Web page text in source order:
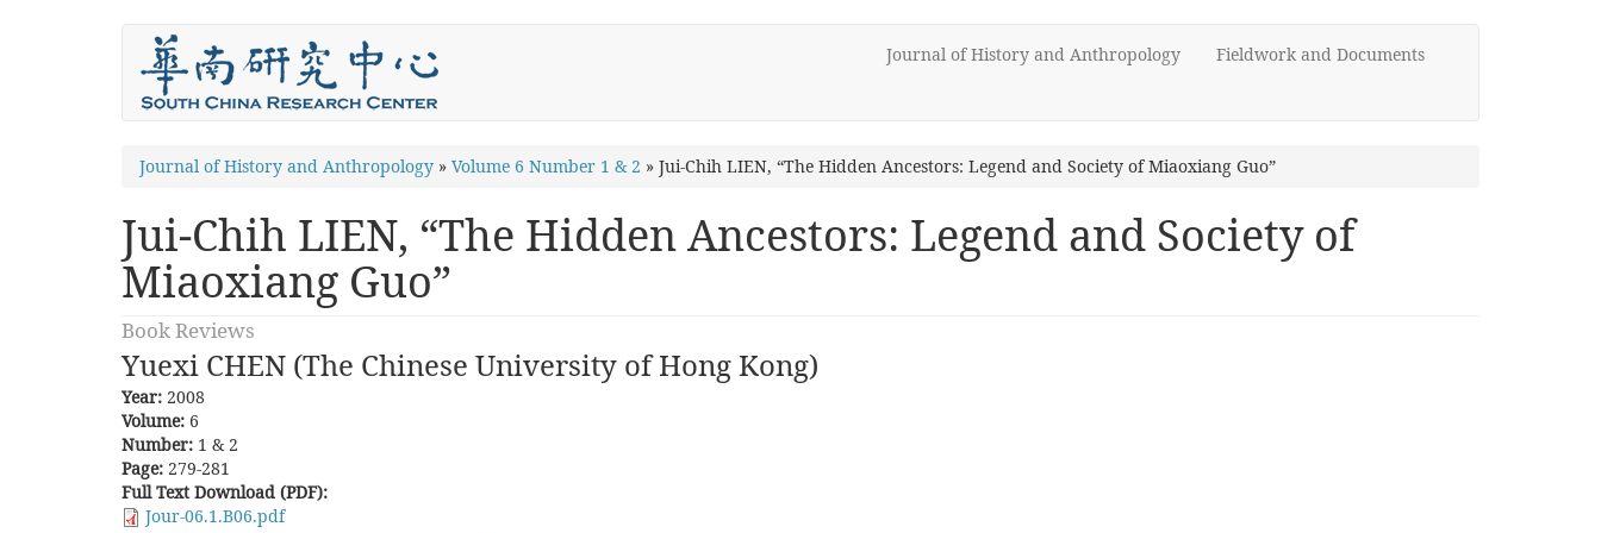
Journal of History and Anthropology Fieldwork and Documents
You
here
Journal of History and Anthropology » Volume 6 Number 1 & 2 » Jui-Chih LIEN, “The Hidden Ancestors: Legend and Society of Miaoxiang Guo”
Jui-Chih LIEN, “The Hidden Ancestors: Legend and Society of
Miaoxiang Guo”
Book Reviews
Yuexi CHEN (The Chinese University of Hong Kong)
Year: 2008
Volume: 6
Number: 1 & 2
Page: 279-281
Full Text Download (PDF):
Jour-06.1.B06.pdf